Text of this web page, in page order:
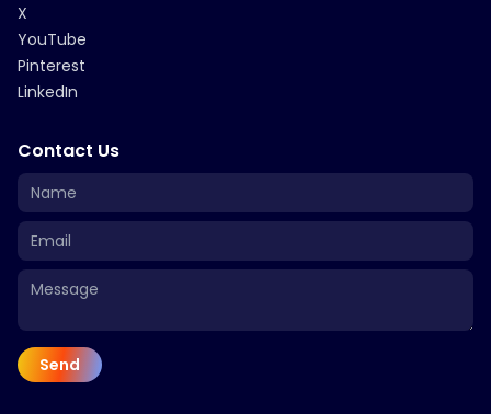
X
YouTube
Pinterest
LinkedIn
Contact Us
Send